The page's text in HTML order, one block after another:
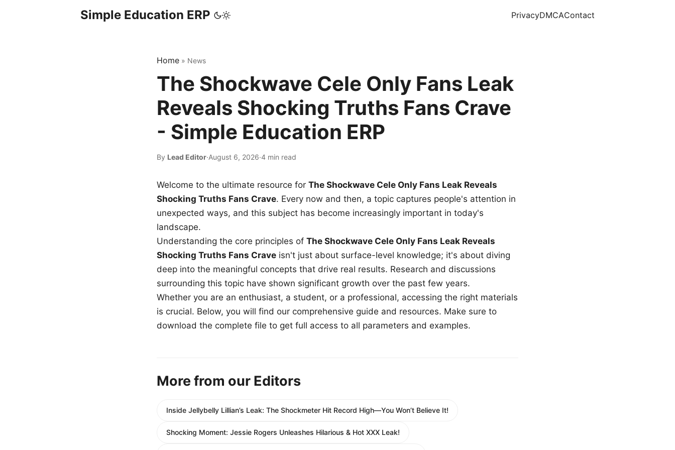
Simple Education ERP PrivacyDMCAContact
Home » News
The Shockwave Cele Only Fans Leak
Reveals Shocking Truths Fans Crave
- Simple Education ERP
By Lead Editor·August 6, 2026·4 min read
Welcome to the ultimate resource for The Shockwave Cele Only Fans Leak Reveals
Shocking Truths Fans Crave. Every now and then, a topic captures people's attention in
unexpected ways, and this subject has become increasingly important in today's
landscape.
Understanding the core principles of The Shockwave Cele Only Fans Leak Reveals
Shocking Truths Fans Crave isn't just about surface-level knowledge; it's about diving
deep into the meaningful concepts that drive real results. Research and discussions
surrounding this topic have shown significant growth over the past few years.
Whether you are an enthusiast, a student, or a professional, accessing the right materials
is crucial. Below, you will find our comprehensive guide and resources. Make sure to
download the complete file to get full access to all parameters and examples.
More from our Editors
Inside Jellybelly Lillian’s Leak: The Shockmeter Hit Record High—You Won’t Believe It!
Shocking Moment: Jessie Rogers Unleashes Hilarious & Hot XXX Leak!